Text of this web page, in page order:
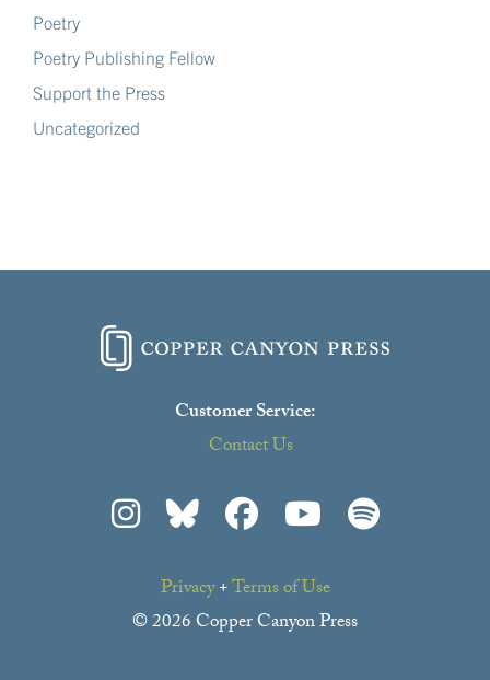
Poetry
Poetry Publishing Fellow
Support the Press
Uncategorized
Customer Service:
Contact Us
Privacy+Terms of Use
© 2026 Copper Canyon Press